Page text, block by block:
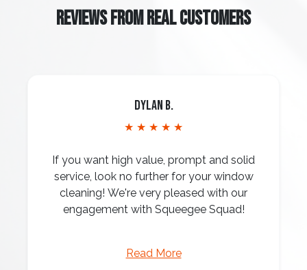
REVIEWS FROM REAL CUSTOMERS
Dylan B.
★ ★ ★ ★ ★
If you want high value, prompt and solid
service, look no further for your window
cleaning! We're very pleased with our
engagement with Squeegee Squad!
Read More